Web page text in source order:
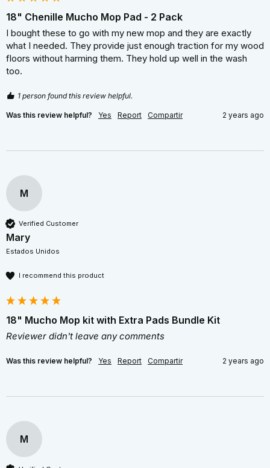
18" Chenille Mucho Mop Pad - 2 Pack
I bought these to go with my new mop and they are exactly
what I needed. They provide just enough traction for my wood
floors without harming them. They hold up well in the wash
too.
1 person found this review helpful.
Was this review helpful? Yes Report Compartir 2 years ago
M
Verified Customer
Mary
Estados Unidos
I recommend this product
18" Mucho Mop kit with Extra Pads Bundle Kit
Reviewer didn't leave any comments
Was this review helpful? Yes Report Compartir 2 years ago
M